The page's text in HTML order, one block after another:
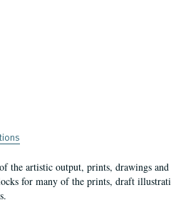
the artistic output, prints, drawings
for many of the prints, draft